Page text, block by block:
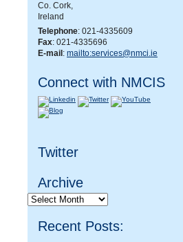
Co. Cork,
Ireland
Telephone: 021-4335609
Fax: 021-4335696
E-mail : mailto:services@nmci.ie
Connect with NMCIS
Twitter
Archive
Archive
Recent Posts: